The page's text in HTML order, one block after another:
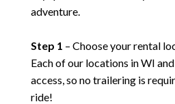
adventure.
Step 1 – Choose your rental
Each of our locations in WI
access, so no trailering is
ride!